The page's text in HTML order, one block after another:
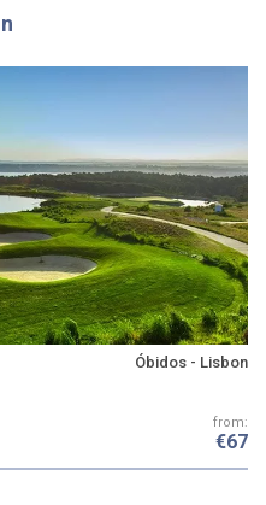
Óbidos - Lisbon
from:
€67